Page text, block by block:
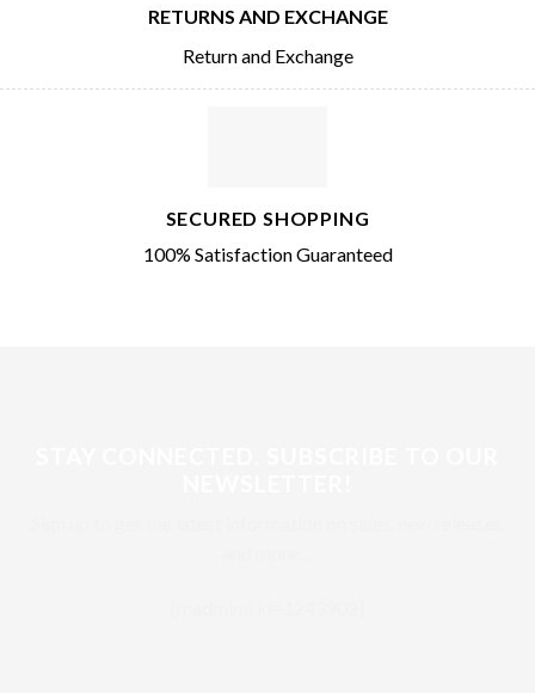
RETURNS AND EXCHANGE
Return and Exchange
SECURED SHOPPING
100% Satisfaction Guaranteed